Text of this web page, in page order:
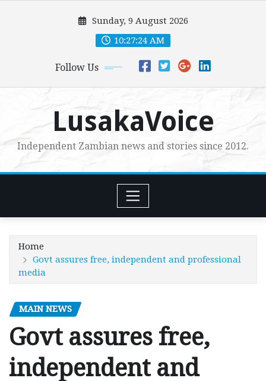
Sunday, 9 August 2026
10:27:25 AM
Follow Us
LusakaVoice
Independent Zambian news and stories since 2012.
Home
Govt assures free, independent and professional
media
MAIN NEWS
Govt assures free,
independent and